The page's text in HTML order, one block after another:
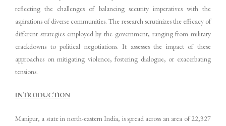
reflecting the challenges of balancing security imperatives with the
aspirations of diverse communities. The research scrutinizes the efficacy of
different strategies employed by the government, ranging from military
crackdowns to political negotiations. It assesses the impact of these
approaches on mitigating violence, fostering dialogue, or exacerbating
tensions.
INTRODUCTION
Manipur, a state in north-eastern India, is spread across an area of 22,327